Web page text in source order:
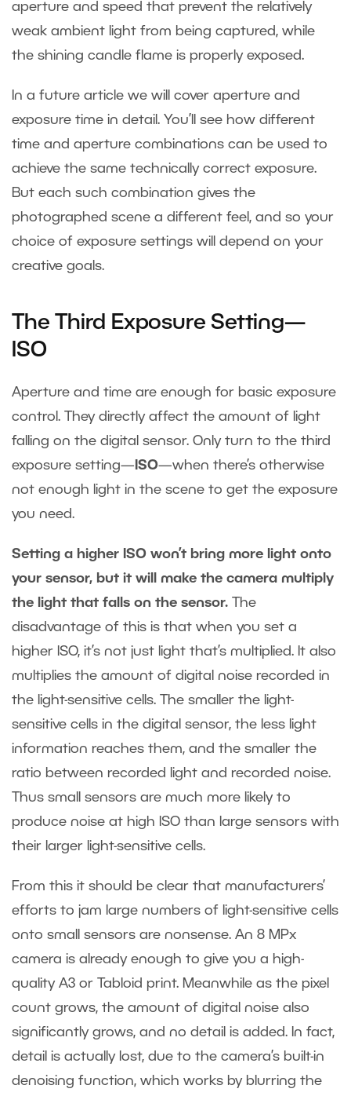
aperture and speed that prevent the relatively
weak ambient light from being captured, while
the shining candle flame is properly exposed.
In a future article we will cover aperture and
exposure time in detail. You’ll see how different
time and aperture combinations can be used to
achieve the same technically correct exposure.
But each such combination gives the
photographed scene a different feel, and so your
choice of exposure settings will depend on your
creative goals.
The Third Exposure Setting—
ISO
Aperture and time are enough for basic exposure
control. They directly affect the amount of light
falling on the digital sensor. Only turn to the third
exposure setting— ISO—when there’s otherwise
not enough light in the scene to get the exposure
you need.
Setting a higher ISO won’t bring more light onto
your sensor, but it will make the camera multiply
the light that falls on the sensor. The
disadvantage of this is that when you set a
higher ISO, it’s not just light that’s multiplied. It also
multiplies the amount of digital noise recorded in
the light-sensitive cells. The smaller the light-
sensitive cells in the digital sensor, the less light
information reaches them, and the smaller the
ratio between recorded light and recorded noise.
Thus small sensors are much more likely to
produce noise at high ISO than large sensors with
their larger light-sensitive cells.
From this it should be clear that manufacturers’
efforts to jam large numbers of light-sensitive cells
onto small sensors are nonsense. An 8 MPx
camera is already enough to give you a high-
quality A3 or Tabloid print. Meanwhile as the pixel
count grows, the amount of digital noise also
significantly grows, and no detail is added. In fact,
detail is actually lost, due to the camera’s built-in
denoising function, which works by blurring the